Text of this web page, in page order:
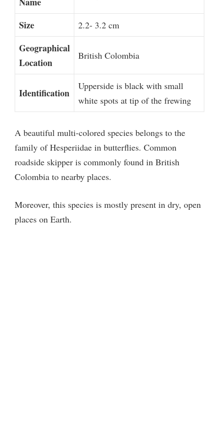
Size 2.2- 3.2 cm
Geographical
Location
British Colombia
Identification
Upperside is black with small
white spots at tip of the frewing
A beautiful multi-colored species belongs to the
family of Hesperiidae in butterflies. Common
roadside skipper is commonly found in British
Colombia to nearby places.
Moreover, this species is mostly present in dry, open
places on Earth.